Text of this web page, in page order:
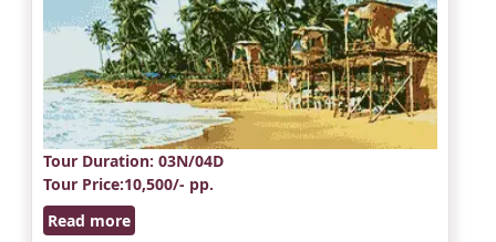
Tour Duration: 03N/04D
Tour Price:10,500/- pp.
Read more